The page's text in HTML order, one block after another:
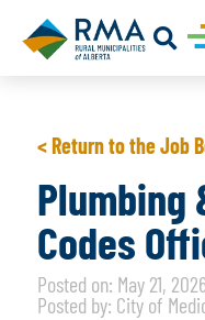
< Return to the Job
Plumbing
Codes
Posted on: May 21,
Posted by: City of